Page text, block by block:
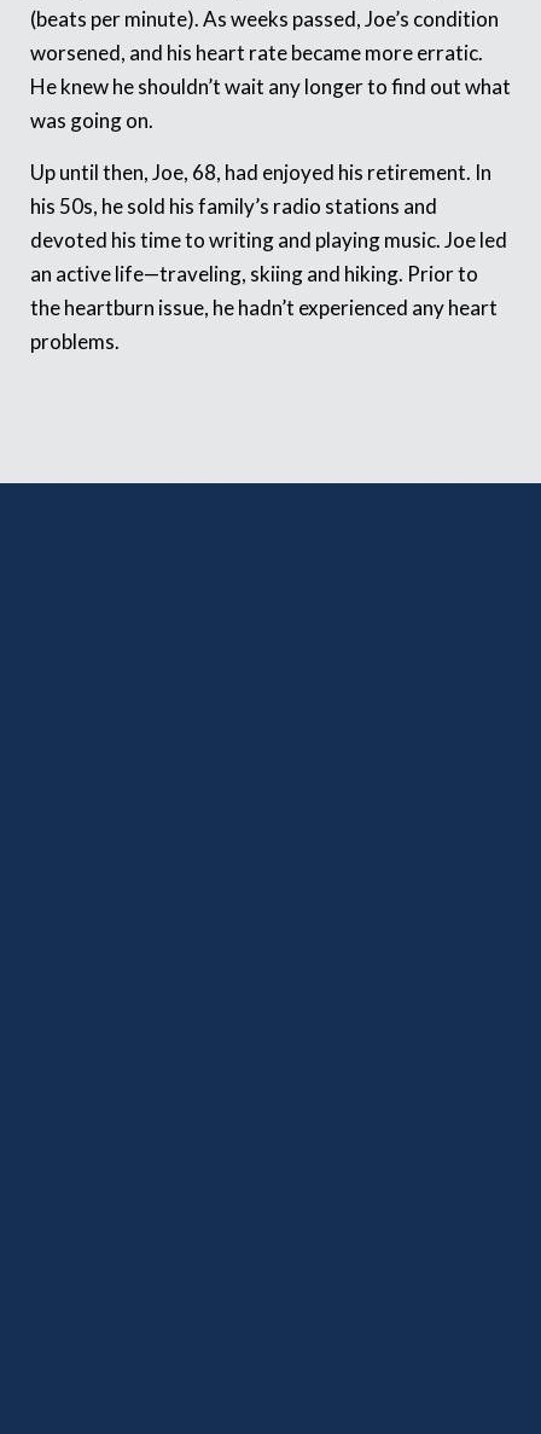
(beats per minute). As weeks passed, Joe’s condition
worsened, and his heart rate became more erratic.
He knew he shouldn’t wait any longer to find out what
was going on.
Up until then, Joe, 68, had enjoyed his retirement. In
his 50s, he sold his family’s radio stations and
devoted his time to writing and playing music. Joe led
an active life—traveling, skiing and hiking. Prior to
the heartburn issue, he hadn’t experienced any heart
problems.